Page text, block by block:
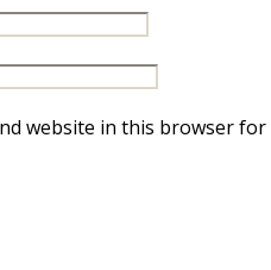
website in this browser